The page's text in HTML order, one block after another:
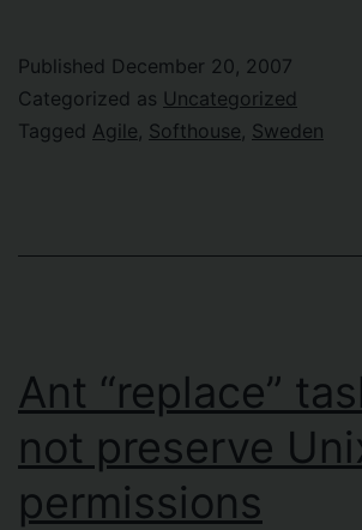
Published December 20, 2007
Categorized as Uncategorized
Tagged Agile Softhouse Sweden
Ant “replace”
not preserve
permissions